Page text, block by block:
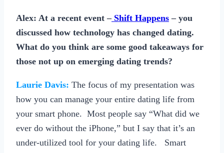
Alex: At a recent event –Shift Happens – you
discussed how technology has changed dating.
What do you think are some good takeaways for
those not up on emerging dating trends?
Laurie Davis: The focus of my presentation was
how you can manage your entire dating life from
your smart phone. Most people say “What did we
ever do without the iPhone,” but I say that it’s an
under-utilized tool for your dating life. Smart